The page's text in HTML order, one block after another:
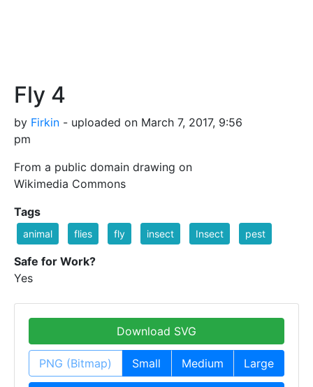
Fly 4
by Firkin - uploaded on March 7, 2017, 9:56
pm
From a public domain drawing on
Wikimedia Commons
Tags
animal flies fly insect Insect pest
Safe for Work?
Yes
Download SVG
PNG (Bitmap) Small Medium Large